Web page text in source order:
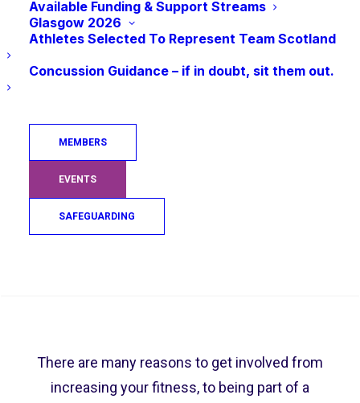
Available Funding & Support Streams
Glasgow 2026
Athletes Selected To Represent Team Scotland
Concussion Guidance – if in doubt, sit them out.
MEMBERS
EVENTS
SAFEGUARDING
JudoScotland has subsidised this exciting
challenge, meaning that entry to Fighting Fit is
Free!
Once you have signed up you will be emailed
board when you submit your results for all the
There are many reasons to get involved from
increasing your fitness, to being part of a